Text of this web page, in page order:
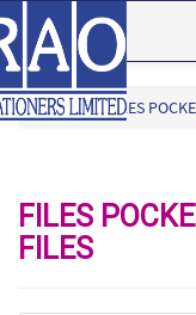
HOME FILES
FILES
FILES